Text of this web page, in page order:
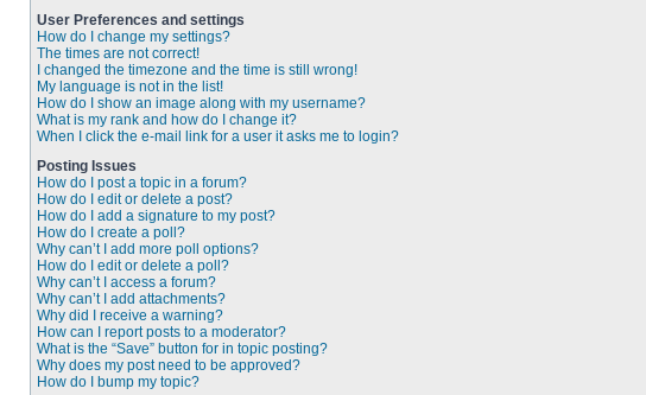
User Preferences and settings
How do I change my settings?
The times are not correct!
I changed the timezone and the time is still wrong!
My language is not in the list!
How do I show an image along with my username?
What is my rank and how do I change it?
When I click the e-mail link for a user it asks me to login?
Posting Issues
How do I post a topic in a forum?
How do I edit or delete a post?
How do I add a signature to my post?
How do I create a poll?
Why can’t I add more poll options?
How do I edit or delete a poll?
Why can’t I access a forum?
Why can’t I add attachments?
Why did I receive a warning?
How can I report posts to a moderator?
What is the “Save” button for in topic posting?
Why does my post need to be approved?
How do I bump my topic?